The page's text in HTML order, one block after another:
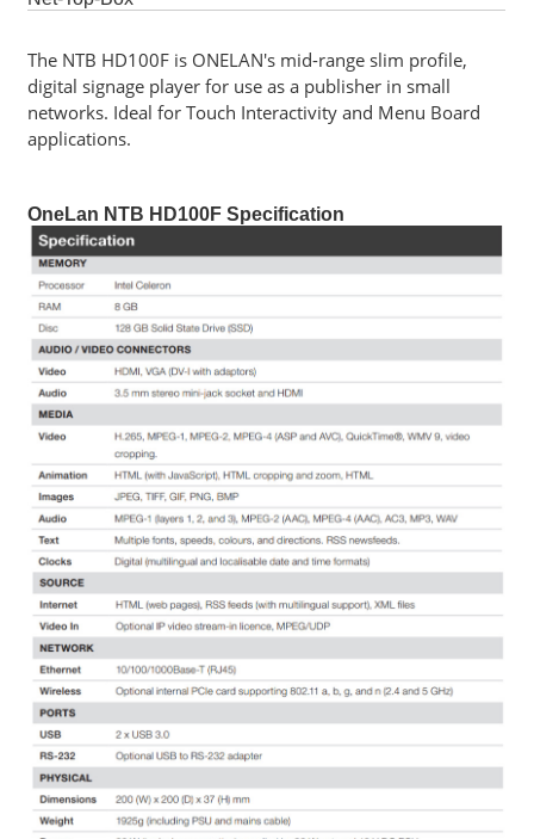
Software
Career
Contact
Service
and
Support
The NTB HD100F is ONELAN's mid-range slim profile,
digital signage player for use as a publisher in small
networks. Ideal for Touch Interactivity and Menu Board
applications.
OneLan NTB HD100F Specification